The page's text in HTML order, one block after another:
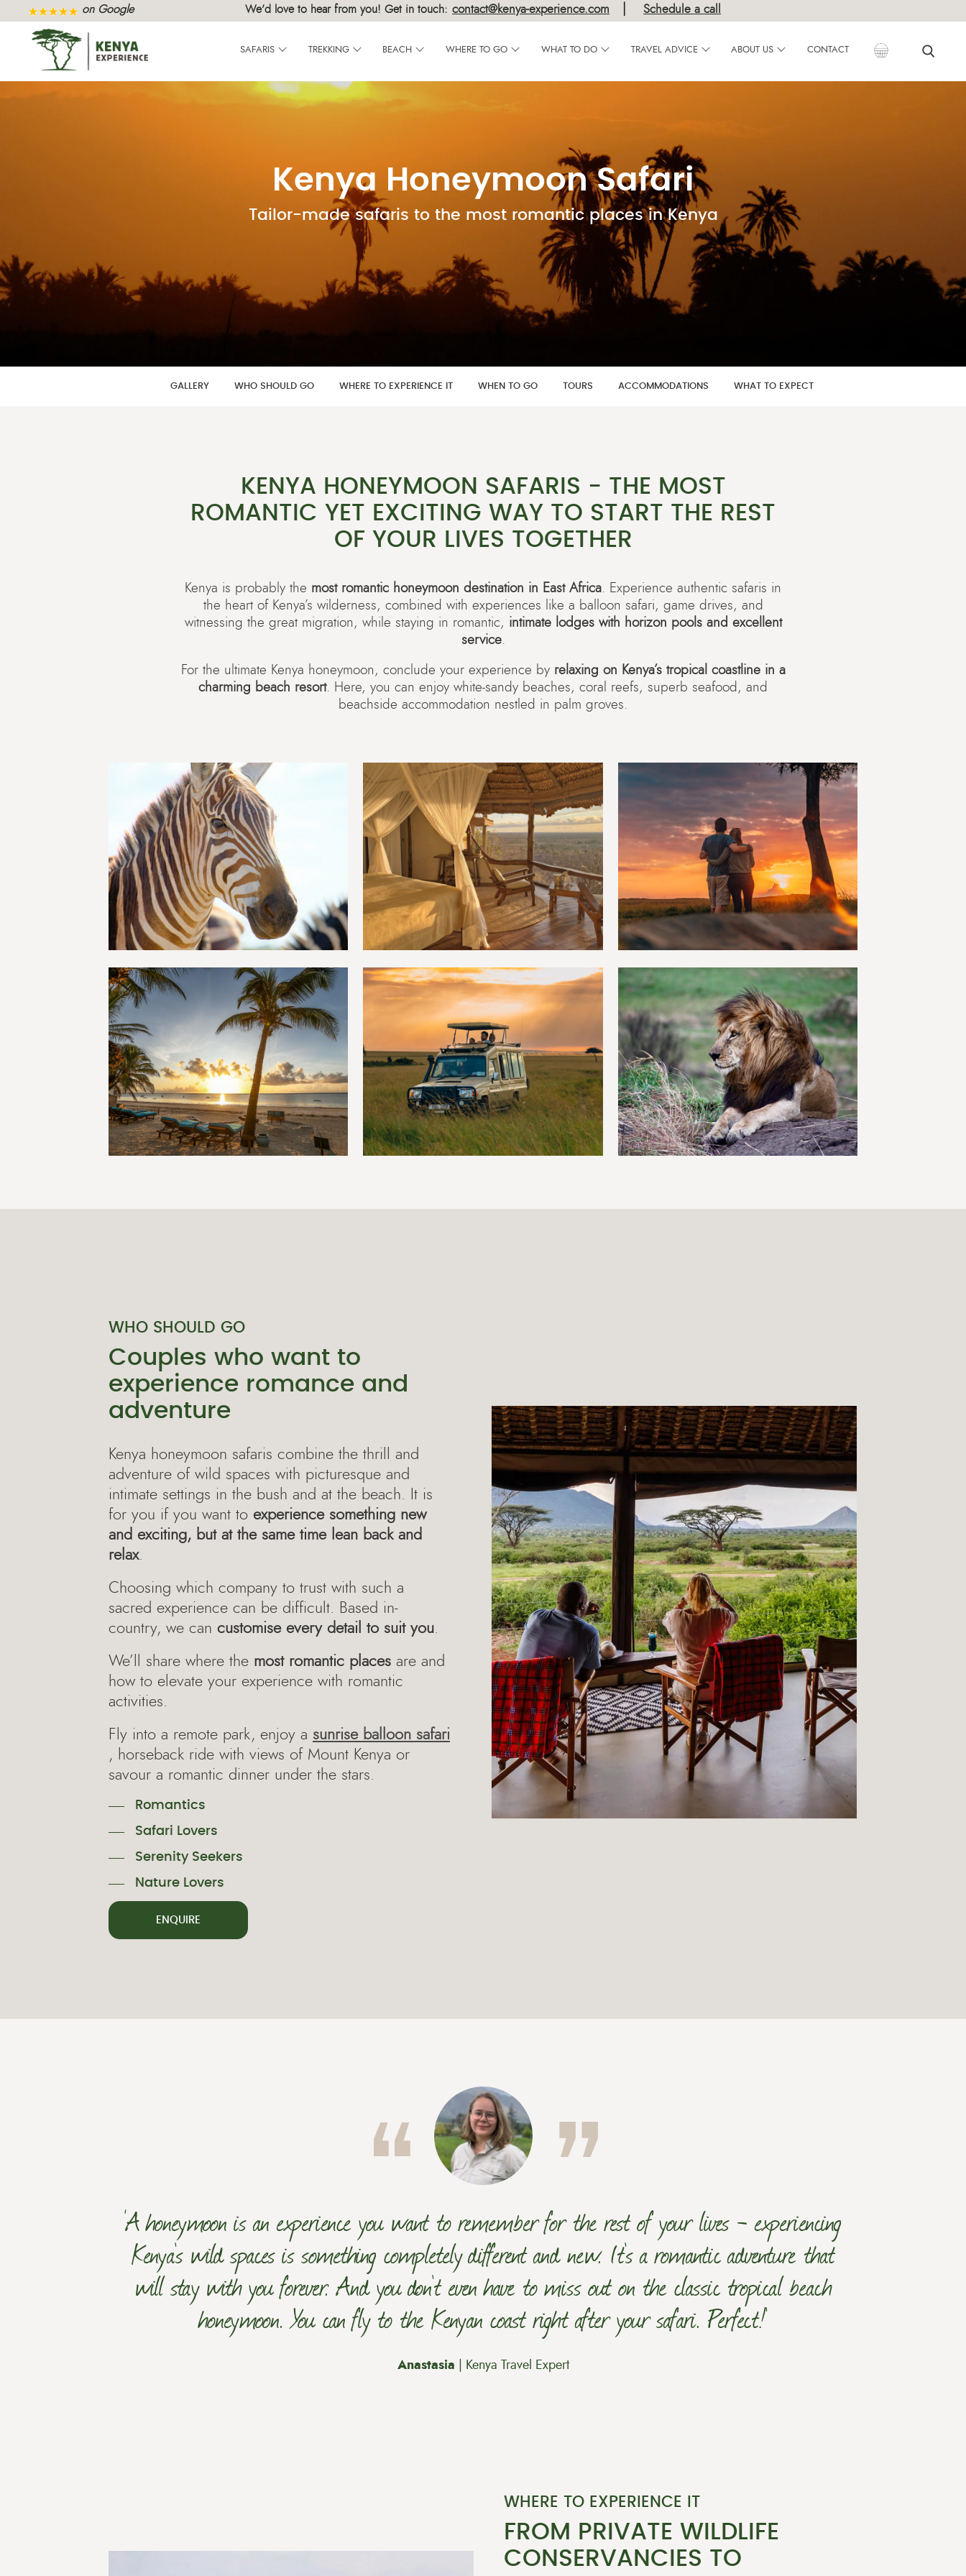
on Google We’d love to hear from you! Get in touch: contact@kenya-experience.com Schedule a call
SAFARIS TREKKING BEACH WHERE TO GO WHAT TO DO TRAVEL ADVICE ABOUT US CONTACT
Kenya Honeymoon Safari
Tailor-made safaris to the most romantic places in Kenya
GALLERY WHO SHOULD GO WHERE TO EXPERIENCE IT WHEN TO GO TOURS ACCOMMODATIONS WHAT TO EXPECT
KENYA HONEYMOON SAFARIS - THE MOST
ROMANTIC YET EXCITING WAY TO START THE REST
OF YOUR LIVES TOGETHER
Kenya is probably the most romantic honeymoon destination in East Africa. Experience authentic safaris in
the heart of Kenya’s wilderness, combined with experiences like a balloon safari, game drives, and
witnessing the great migration, while staying in romantic, intimate lodges with horizon pools and excellent
service.
For the ultimate Kenya honeymoon, conclude your experience by relaxing on Kenya’s tropical coastline in a
charming beach resort. Here, you can enjoy white-sandy beaches, coral reefs, superb seafood, and
beachside accommodation nestled in palm groves.
WHO SHOULD GO
Couples who want to
experience romance and
adventure
Kenya honeymoon safaris combine the thrill and
adventure of wild spaces with picturesque and
intimate settings in the bush and at the beach. It is
for you if you want to experience something new
and exciting, but at the same time lean back and
relax.
Choosing which company to trust with such a
sacred experience can be difficult. Based in-
country, we can customise every detail to suit you
We’ll share where the most romantic places are and
how to elevate your experience with romantic
activities.
Fly into a remote park, enjoy a sunrise balloon safari
, horseback ride with views of Mount Kenya or
savour a romantic dinner under the stars.
Romantics
Safari Lovers
Serenity Seekers
Nature Lovers
ENQUIRE
‘A honeymoon is an experience you want to remember for the rest of your lives - experiencing
Kenya's wild spaces is something completely different and new. It's a romantic adventure that
will stay with you forever. And you don't even have to miss out on the classic tropical beach
honeymoon. You can fly to the Kenyan coast right after your safari. Perfect!’
Anastasia | Kenya Travel Expert
WHERE TO EXPERIENCE IT
FROM PRIVATE WILDLIFE
CONSERVANCIES TO